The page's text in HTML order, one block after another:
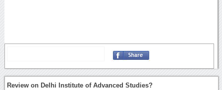
Review on Delhi Institute of Advanced Studies?